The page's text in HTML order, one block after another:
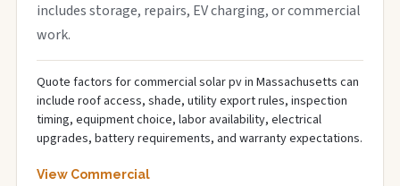
includes storage, repairs, EV charging, or commercial
work.
Quote factors for commercial solar pv in Massachusetts can
include roof access, shade, utility export rules, inspection
timing, equipment choice, labor availability, electrical
upgrades, battery requirements, and warranty expectations.
View Commercial